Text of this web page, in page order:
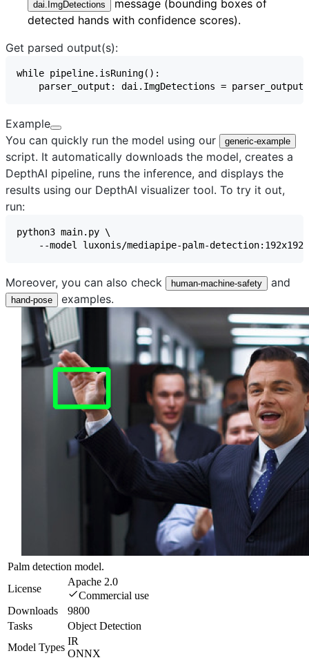
dai.ImgDetections
message (bounding boxes of
detected hands with confidence scores).
Get parsed output(s):
Example
You can quickly run the model using our
generic-example
script. It automatically downloads the model, creates a
DepthAI pipeline, runs the inference, and displays the
results using our DepthAI visualizer tool. To try it out,
run:
Moreover, you can also check human-machine-safety and
hand-pose examples.
Palm detection model.
License
Apache 2.0
Commercial use
Downloads
9800
Tasks
Object Detection
Model Types
IR
ONNX